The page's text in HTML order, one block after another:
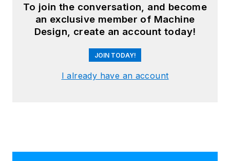
To join the conversation, and become
an exclusive member of Machine
Design, create an account today!
JOIN TODAY!
I already have an account